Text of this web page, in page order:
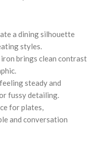
a dining silhouette
styles.
brings clean contrast
steady and
fussy detailing.
for plates,
and conversation